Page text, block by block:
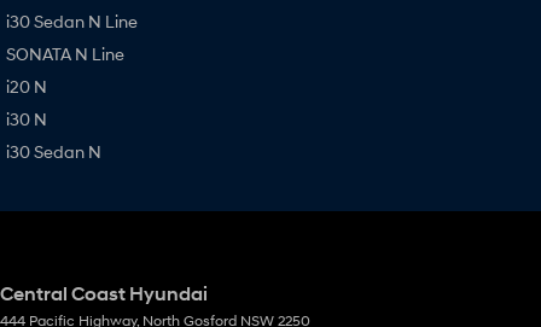
i30 Sedan N Line
SONATA N Line
i20 N
i30 N
i30 Sedan N
Central Coast Hyundai
444 Pacific Highway, North Gosford NSW 2250